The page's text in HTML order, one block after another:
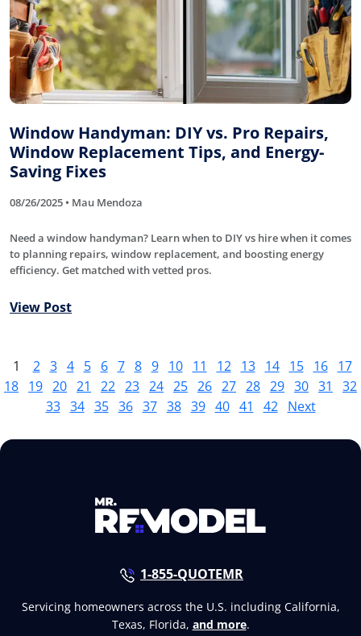
Window Handyman: DIY vs. Pro Repairs,
Window Replacement Tips, and Energy-
Saving Fixes
08/26/2025 • Mau Mendoza
Need a window handyman? Learn when to DIY vs hire when it comes
to planning repairs, window replacement, and boosting energy
efficiency. Get matched with vetted pros.
View Post
1 2 3 4 5 6 7 8 9 10 11 12 13 14 15 16
17
18 19 20 21 22 23 24 25 26 27 28 29 30 31
32
33 34 35 36 37 38 39 40 41 42 Next
1-855-QUOTEMR
Servicing homeowners across the U.S. including California,
Texas, Florida, and more.